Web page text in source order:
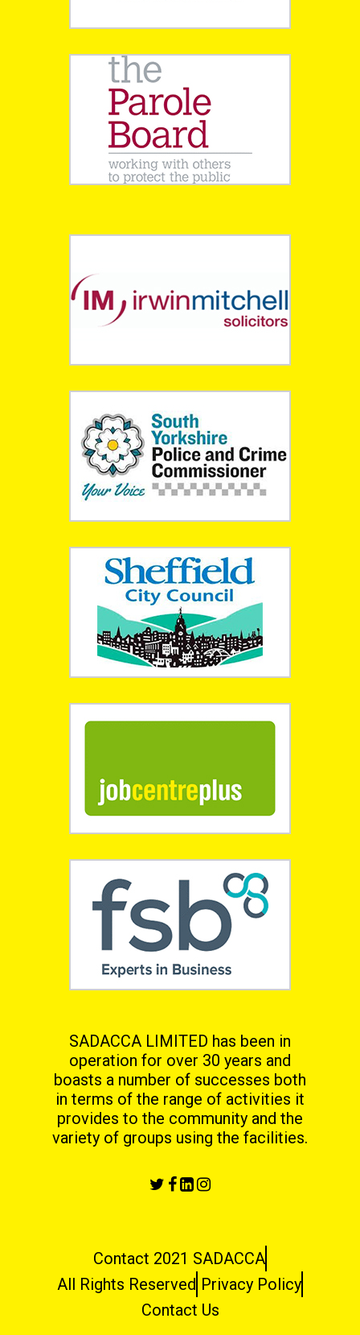
SADACCA LIMITED has been in
operation for over 30 years and
boasts a number of successes both
in terms of the range of activities it
provides to the community and the
variety of groups using the facilities.
Contact 2021 SADACCA
All Rights Reserved Privacy Policy
Contact Us